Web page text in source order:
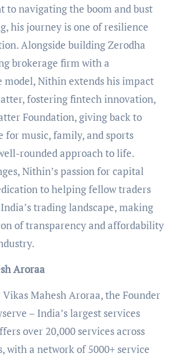
to navigating the boom and bust
his journey is one of resilience
Alongside building Zerodha
brokerage firm with a
model, Nithin extends his impact
fostering fintech innovation,
Foundation, giving back to
for music, family, and sports
rounded approach to life.
Nithin’s passion for capital
to helping fellow traders
trading landscape, making
of transparency and affordability
Aroraa
Mahesh Aroraa, the Founder
– India’s largest services
over 20,000 services across
with a network of 5000+ service